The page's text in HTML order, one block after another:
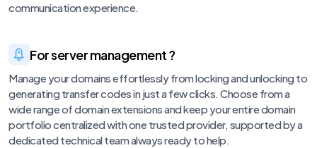
communication experience.
For server management ?
Manage your domains effortlessly from locking and unlocking to
generating transfer codes in just a few clicks. Choose from a
wide range of domain extensions and keep your entire domain
portfolio centralized with one trusted provider, supported by a
dedicated technical team always ready to help.